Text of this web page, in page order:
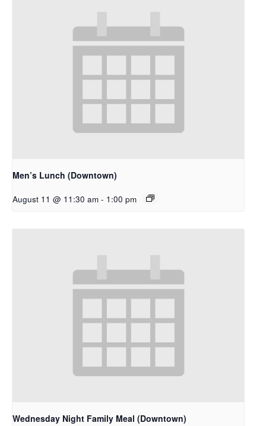
Men’s Lunch (Downtown)
August 11 @ 11:30 am - 1:00 pm
Wednesday Night Family Meal (Downtown)